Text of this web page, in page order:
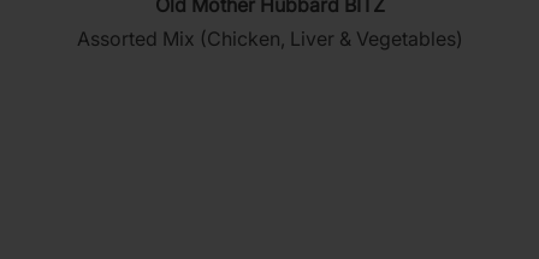
out
of
Old Mother Hubbard BITZ
Assorted Mix (Chicken, Liver & Vegetables)